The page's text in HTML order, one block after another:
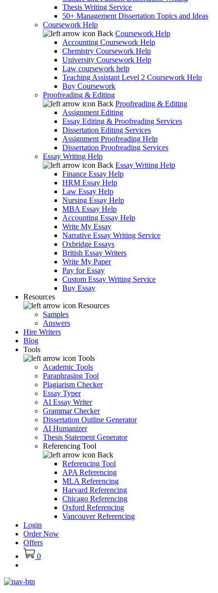
Thesis Writing Service
50+ Management Dissertation Topics and Ideas
Coursework Help
Back Coursework Help
Accounting Coursework Help
Chemistry Coursework Help
University Coursework Help
Law coursework help
Teaching Assistant Level 2 Coursework Help
Buy Coursework
Proofreading & Editing
Back Proofreading & Editing
Assignment Editing
Essay Editing & Proofreading Services
Dissertation Editing Services
Assignment Proofreading Help
Dissertation Proofreading Services
Essay Writing Help
Back Essay Writing Help
Finance Essay Help
HRM Essay Help
Law Essay Help
Nursing Essay Help
MBA Essay Help
Accounting Essay Help
Write My Essay
Narrative Essay Writing Service
Oxbridge Essays
British Essay Writers
Write My Paper
Pay for Essay
Custom Essay Writing Service
Buy Essay
Resources
Resources
Samples
Answers
Hire Writers
Blog
Tools
Tools
Academic Tools
Paraphrasing Tool
Plagiarism Checker
Essay Typer
AI Essay Writer
Grammar Checker
Dissertation Outline Generator
AI Humanizer
Thesis Statement Generator
Referencing Tool
Back
Referencing Tool
APA Referencing
MLA Referencing
Harvard Referencing
Chicago Referencing
Oxford Referencing
Vancouver Referencing
Login
Order Now
Offers
0